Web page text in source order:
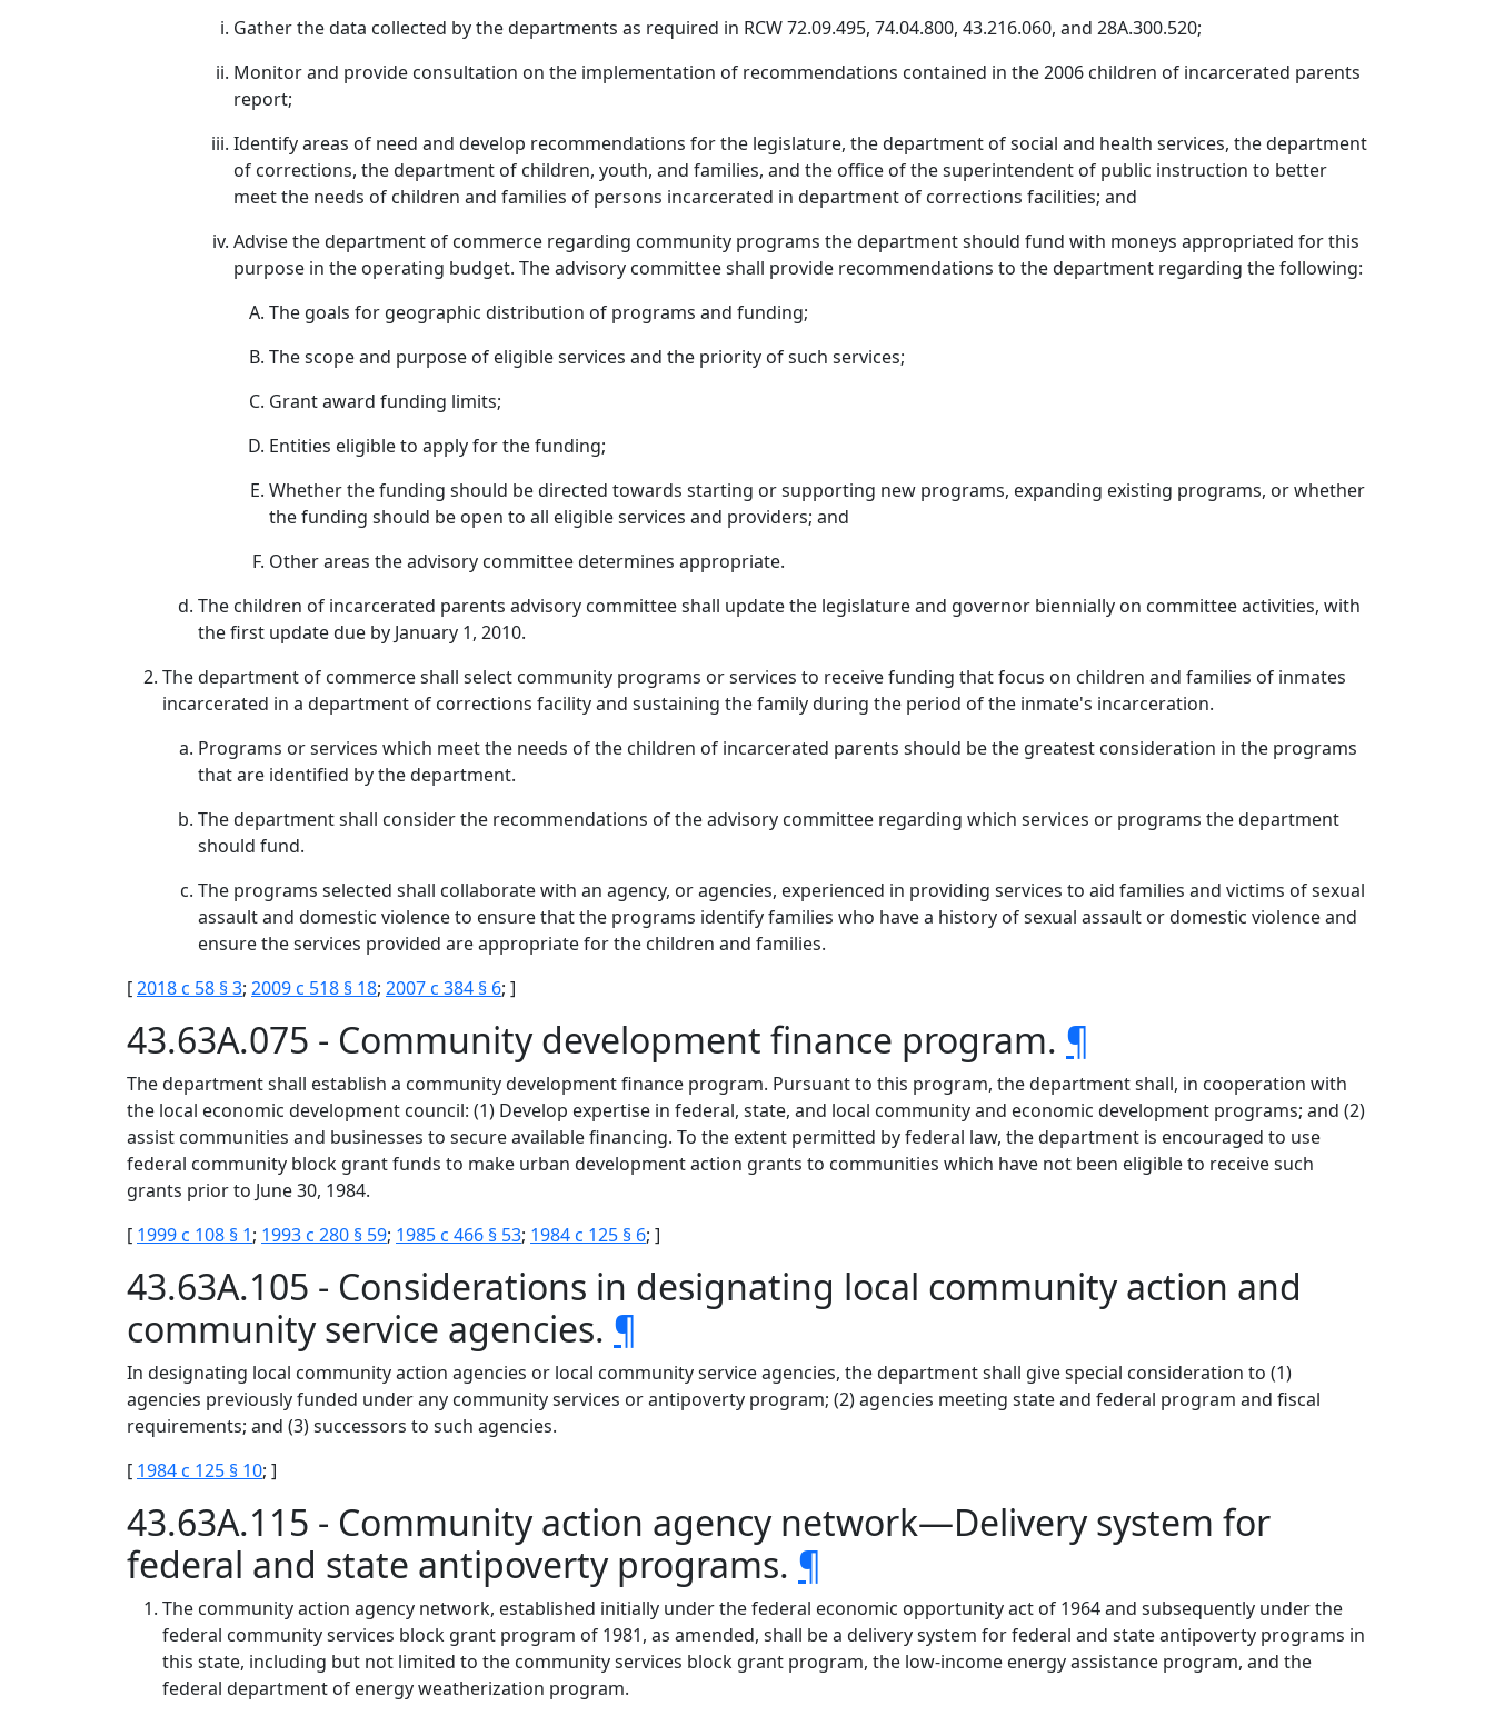
Gather the data collected by the departments as required in RCW 72.09.495, 74.04.800, 43.216.060, and 28A.300.520;
Monitor and provide consultation on the implementation of recommendations contained in the 2006 children of incarcerated parents
report;
Identify areas of need and develop recommendations for the legislature, the department of social and health services, the department
of corrections, the department of children, youth, and families, and the office of the superintendent of public instruction to better
meet the needs of children and families of persons incarcerated in department of corrections facilities; and
Advise the department of commerce regarding community programs the department should fund with moneys appropriated for this
purpose in the operating budget. The advisory committee shall provide recommendations to the department regarding the following:
The goals for geographic distribution of programs and funding;
The scope and purpose of eligible services and the priority of such services;
Grant award funding limits;
Entities eligible to apply for the funding;
Whether the funding should be directed towards starting or supporting new programs, expanding existing programs, or whether
the funding should be open to all eligible services and providers; and
Other areas the advisory committee determines appropriate.
The children of incarcerated parents advisory committee shall update the legislature and governor biennially on committee activities, with
the first update due by January 1, 2010.
The department of commerce shall select community programs or services to receive funding that focus on children and families of inmates
incarcerated in a department of corrections facility and sustaining the family during the period of the inmate's incarceration.
Programs or services which meet the needs of the children of incarcerated parents should be the greatest consideration in the programs
that are identified by the department.
The department shall consider the recommendations of the advisory committee regarding which services or programs the department
should fund.
The programs selected shall collaborate with an agency, or agencies, experienced in providing services to aid families and victims of sexual
assault and domestic violence to ensure that the programs identify families who have a history of sexual assault or domestic violence and
ensure the services provided are appropriate for the children and families.
[2018 c 58 § 3; 2009 c 518 § 18; 2007 c 384 § 6; ]
43.63A.075 - Community development finance program. ¶
The department shall establish a community development finance program. Pursuant to this program, the department shall, in cooperation with
the local economic development council: (1) Develop expertise in federal, state, and local community and economic development programs; and (2)
assist communities and businesses to secure available financing. To the extent permitted by federal law, the department is encouraged to use
federal community block grant funds to make urban development action grants to communities which have not been eligible to receive such
grants prior to June 30, 1984.
[ 1999 c 108 § 1; 1993 c 280 § 59; 1985 c 466 § 53; 1984 c 125 § 6; ]
43.63A.105 - Considerations in designating local community action and
community service agencies. ¶
In designating local community action agencies or local community service agencies, the department shall give special consideration to (1)
agencies previously funded under any community services or antipoverty program; (2) agencies meeting state and federal program and fiscal
requirements; and (3) successors to such agencies.
[ 1984 c 125 § 10; ]
43.63A.115 - Community action agency network—Delivery system for
federal and state antipoverty programs. ¶
The community action agency network, established initially under the federal economic opportunity act of 1964 and subsequently under the
federal community services block grant program of 1981, as amended, shall be a delivery system for federal and state antipoverty programs in
this state, including but not limited to the community services block grant program, the low-income energy assistance program, and the
federal department of energy weatherization program.